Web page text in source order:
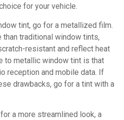
for your vehicle.
tint, go for a metallized film.
traditional window tints,
resistant and reflect heat
to metallic window tint is that
reception and mobile data. If
drawbacks, go for a tint with a
a more streamlined look, a